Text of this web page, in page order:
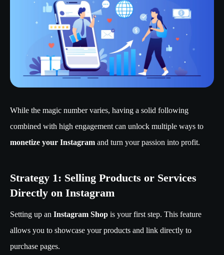
While the magic number varies, having a solid following
combined with high engagement can unlock multiple ways to
monetize your Instagram and turn your passion into profit.
Strategy 1: Selling Products or Services
Directly on Instagram
Setting up an Instagram Shop is your first step. This feature
allows you to showcase your products and link directly to
purchase pages.